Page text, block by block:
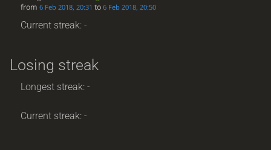
from6 Feb 2018, 20:31 to6 Feb 2018, 20:50
Current streak: -
Losing streak
Longest streak: -
Current streak: -